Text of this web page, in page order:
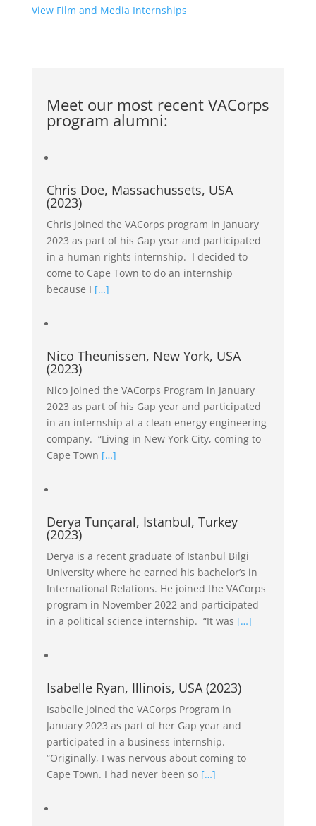
View Film and Media Internships
Meet our most recent VACorps
program alumni:
Chris Doe, Massachussets, USA
(2023)
Chris joined the VACorps program in January
2023 as part of his Gap year and participated
in a human rights internship. I decided to
come to Cape Town to do an internship
because I […]
Nico Theunissen, New York, USA
(2023)
Nico joined the VACorps Program in January
2023 as part of his Gap year and participated
in an internship at a clean energy engineering
company. “Living in New York City, coming to
Cape Town […]
Derya Tunçaral, Istanbul, Turkey
(2023)
Derya is a recent graduate of Istanbul Bilgi
University where he earned his bachelor’s in
International Relations. He joined the VACorps
program in November 2022 and participated
in a political science internship. “It was […]
Isabelle Ryan, Illinois, USA (2023)
Isabelle joined the VACorps Program in
January 2023 as part of her Gap year and
participated in a business internship.
“Originally, I was nervous about coming to
Cape Town. I had never been so […]